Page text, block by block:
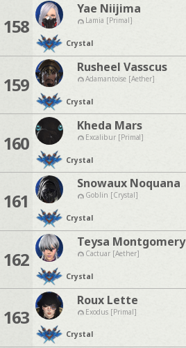
158
Yae Niijima
Lamia [Primal]
Crystal
159
Rusheel Vasscus
Adamantoise [Aether]
Crystal
160
Kheda Mars
Excalibur [Primal]
Crystal
161
Snowaux Noquana
Goblin [Crystal]
Crystal
162
Teysa Montgomery
Cactuar [Aether]
Crystal
163
Roux Lette
Exodus [Primal]
Crystal